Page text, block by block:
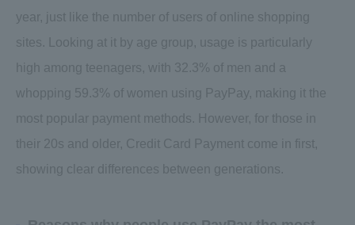
year, just like the number of users of online shopping
sites. Looking at it by age group, usage is particularly
high among teenagers, with 32.3% of men and a
whopping 59.3% of women using PayPay, making it the
most popular payment methods. However, for those in
their 20s and older, Credit Card Payment come in first,
showing clear differences between generations.